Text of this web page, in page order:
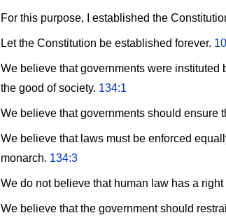
For this purpose, I established the
Let the Constitution be established forever.
We believe that governments were instituted
the good of society. 134:1
We believe that governments should ensure
We believe that laws must be enforced
monarch. 134:3
We do not believe that human law has a
We believe that the government should